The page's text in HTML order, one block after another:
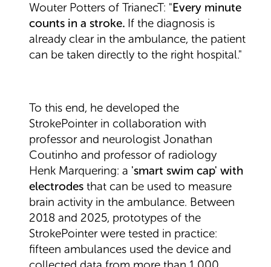
Wouter Potters of TrianecT: "Every minute
counts in a stroke. If the diagnosis is
already clear in the ambulance, the patient
can be taken directly to the right hospital."
To this end, he developed the
StrokePointer in collaboration with
professor and neurologist Jonathan
Coutinho and professor of radiology
Henk Marquering: a 'smart swim cap' with
electrodesthat can be used to measure
brain activity in the ambulance. Between
2018 and 2025, prototypes of the
StrokePointer were tested in practice:
fifteen ambulances used the device and